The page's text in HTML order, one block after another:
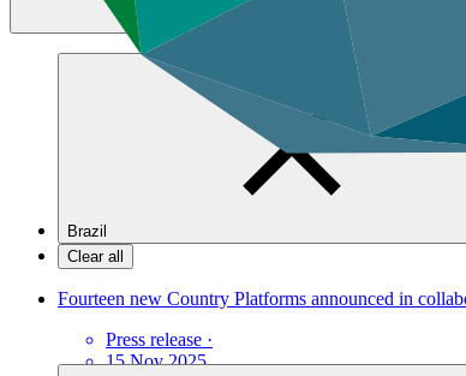
Search All
Brazil
Clear all
Fourteen new Country Platforms announced in
Press release ·
15 Nov 2025